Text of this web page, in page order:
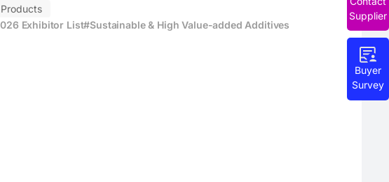
Buyer
Survey
Supplier
Exhibitor List#Sustainable & High Value-added Additives